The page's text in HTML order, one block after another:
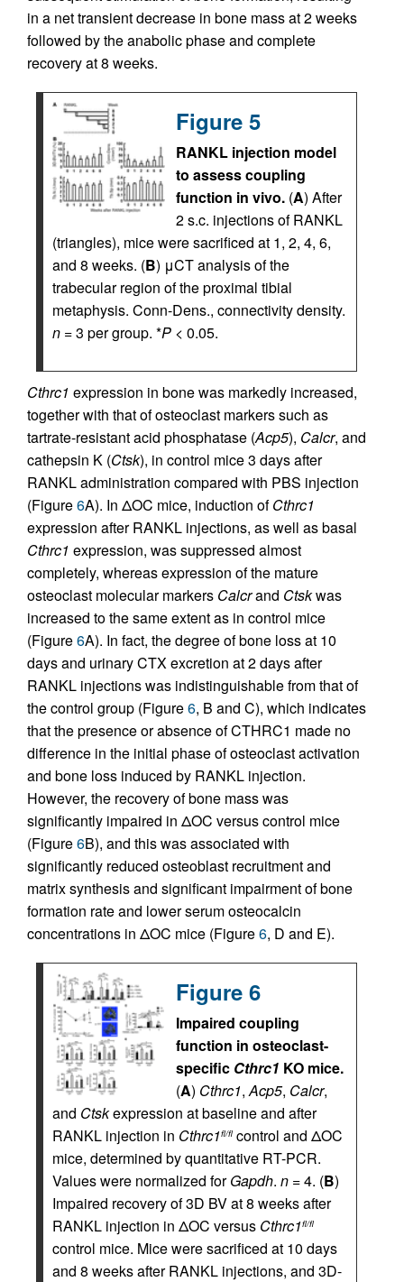
in a net transient decrease in bone mass at 2 weeks
followed by the anabolic phase and complete
recovery at 8 weeks.
Figure 5
RANKL injection model
to assess coupling
function in vivo. (A) After
2 s.c. injections of RANKL
(triangles), mice were sacrificed at 1, 2, 4, 6,
and 8 weeks. (B) μCT analysis of the
trabecular region of the proximal tibial
metaphysis. Conn-Dens., connectivity density.
n = 3 per group. *P < 0.05.
Cthrc1 expression in bone was markedly increased,
together with that of osteoclast markers such as
tartrate-resistant acid phosphatase (Acp5), Calcr, and
cathepsin K (Ctsk), in control mice 3 days after
RANKL administration compared with PBS injection
(Figure6A). In ΔOC mice, induction ofCthrc1
expression after RANKL injections, as well as basal
Cthrc1 expression, was suppressed almost
completely, whereas expression of the mature
osteoclast molecular markers Calcrand Ctskwas
increased to the same extent as in control mice
(Figure6A). In fact, the degree of bone loss at 10
days and urinary CTX excretion at 2 days after
RANKL injections was indistinguishable from that of
the control group (Figure6, B and C), which indicates
that the presence or absence of CTHRC1 made no
difference in the initial phase of osteoclast activation
and bone loss induced by RANKL injection.
However, the recovery of bone mass was
significantly impaired in ΔOC versus control mice
(Figure6B), and this was associated with
significantly reduced osteoblast recruitment and
matrix synthesis and significant impairment of bone
formation rate and lower serum osteocalcin
concentrations in ΔOC mice (Figure6, D and E).
Figure 6
Impaired coupling
function in osteoclast-
specific Cthrc1 KO mice.
(A) Cthrc1,Acp5, Calcr,
and Ctskexpression at baseline and after
RANKL injection in Cthrc1fl/fl control and ΔOC
mice, determined by quantitative RT-PCR.
Values were normalized forGapdh. n = 4. (B)
Impaired recovery of 3D BV at 8 weeks after
RANKL injection in ΔOC versus Cthrc1fl/fl
control mice. Mice were sacrificed at 10 days
and 8 weeks after RANKL injections, and 3D-